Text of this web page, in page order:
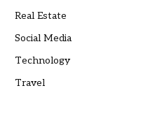
Real Estate
Social Media
Technology
Travel